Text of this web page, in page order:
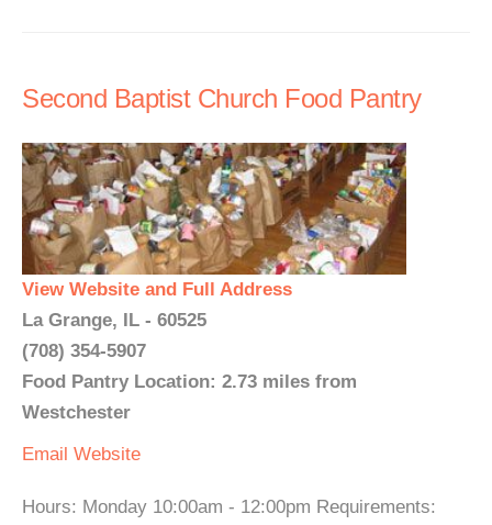
Second Baptist Church Food Pantry
View Website and Full Address
La Grange, IL - 60525
(708) 354-5907
Food Pantry Location: 2.73 miles from
Westchester
Email Website
Hours: Monday 10:00am - 12:00pm Requirements: